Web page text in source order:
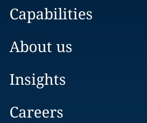
Capabilities
About us
Insights
Careers